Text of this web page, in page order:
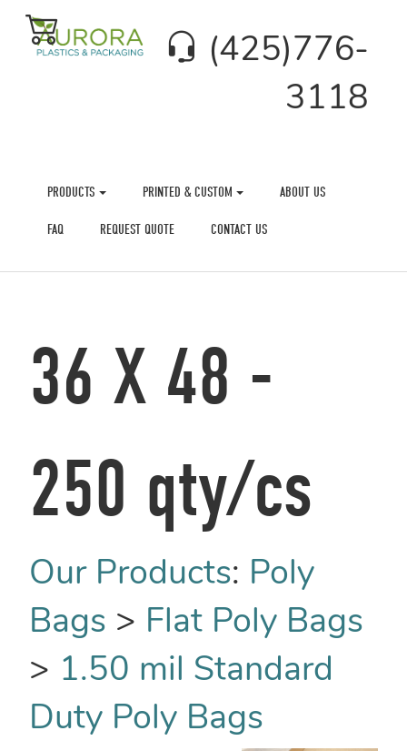
(425)776-
3118
PRODUCTS PRINTED & CUSTOM ABOUT US
FAQ REQUEST QUOTE CONTACT US
36 X 48 -
250 qty/cs
Our Products: Poly
Bags > Flat Poly Bags
> 1.50 mil Standard
Duty Poly Bags